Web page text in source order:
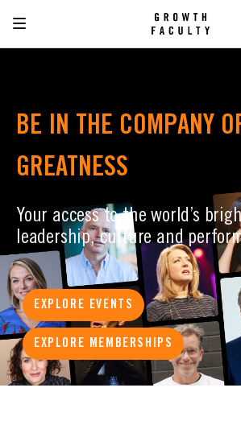
BE IN THE COMPANY
GREATNESS
Your access to the world’s
leadership, culture and
EXPLORE EVENTS
EXPLORE MEMBERSHIPS